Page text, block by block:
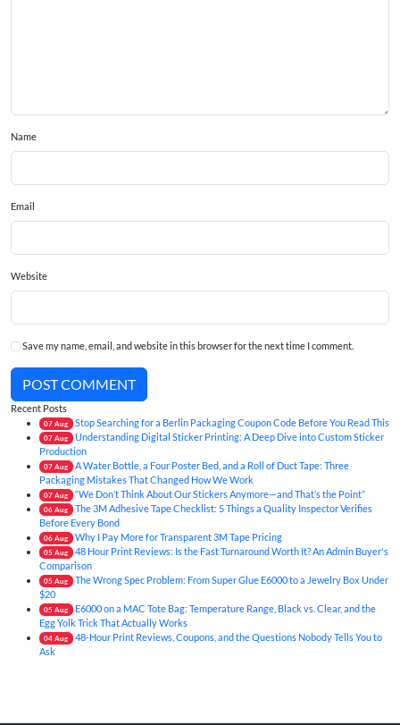
Name
Email
Website
Save my name, email, and website in this browser for the next time I comment.
POST COMMENT
Recent Posts
07 Aug Stop Searching for a Berlin Packaging Coupon Code Before You Read This
07 Aug
Understanding Digital Sticker Printing: A Deep Dive into Custom Sticker
Production
07 Aug
A Water Bottle, a Four Poster Bed, and a Roll of Duct Tape: Three
Packaging Mistakes That Changed How We Work
07 Aug “We Don’t Think About Our Stickers Anymore—and That’s the Point”
06 Aug
The 3M Adhesive Tape Checklist: 5 Things a Quality Inspector Verifies
Before Every Bond
06 Aug Why I Pay More for Transparent 3M Tape Pricing
05 Aug
48 Hour Print Reviews: Is the Fast Turnaround Worth It? An Admin Buyer's
Comparison
05 Aug
The Wrong Spec Problem: From Super Glue E6000 to a Jewelry Box Under
$20
05 Aug
E6000 on a MAC Tote Bag: Temperature Range, Black vs. Clear, and the
Egg Yolk Trick That Actually Works
04 Aug
48-Hour Print Reviews, Coupons, and the Questions Nobody Tells You to
Ask